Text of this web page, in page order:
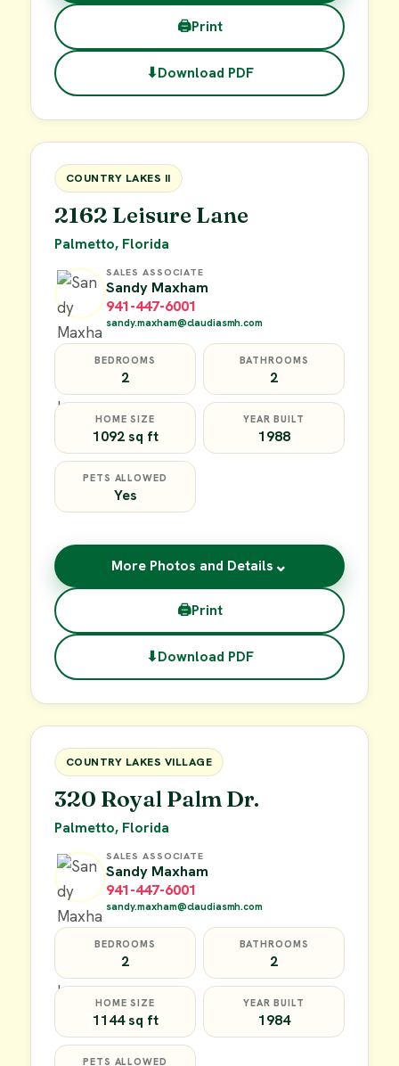
🖨Print
⬇Download PDF
FOR SALE
COUNTRY LAKES II
2162 Leisure Lane
Palmetto, Florida
SALES ASSOCIATE
Sandy Maxham
941-447-6001
sandy.maxham@claudiasmh.com
BEDROOMS
2
BATHROOMS
2
HOME SIZE
1092 sq ft
YEAR BUILT
1988
PETS ALLOWED
Yes
More Photos and Details ⌄
🖨Print
⬇Download PDF
FOR SALE
COUNTRY LAKES VILLAGE
320 Royal Palm Dr.
Palmetto, Florida
SALES ASSOCIATE
Sandy Maxham
941-447-6001
sandy.maxham@claudiasmh.com
BEDROOMS
2
BATHROOMS
2
HOME SIZE
1144 sq ft
YEAR BUILT
1984
PETS ALLOWED